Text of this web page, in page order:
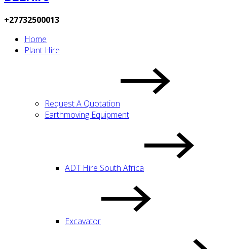
+27732500013
Home
Plant Hire
Request A Quotation
Earthmoving Equipment
ADT Hire South Africa
Excavator